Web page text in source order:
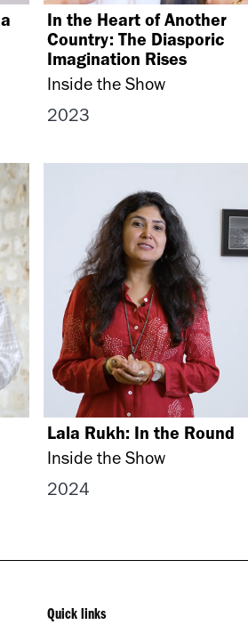
In the Heart of Another
Country: The Diasporic
Imagination Rises
Inside the Show
2023
Lala Rukh: In the Round
Inside the Show
2024
Quick links